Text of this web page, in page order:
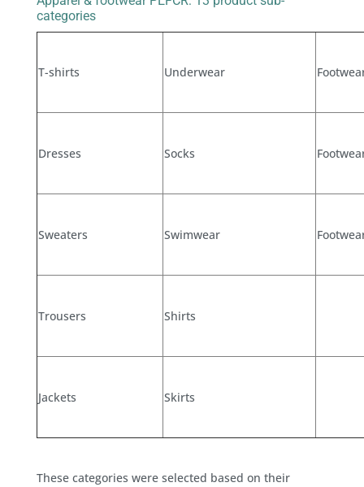
categories
T-shirts Underwear
Dresses Socks
Sweaters Swimwear
Trousers Shirts
Jackets Skirts
These categories were selected based on their